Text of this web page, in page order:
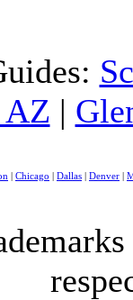
AZ |
| Chicago | Dallas | Denver |